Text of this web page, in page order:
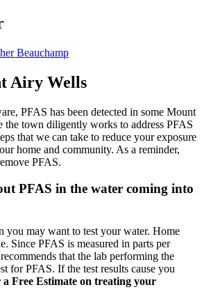
Beauchamp
Airy Wells
PFAS has been detected in some Mount
town diligently works to address PFAS
that we can take to reduce your exposure
home and community. As a reminder,
PFAS.
PFAS in the water coming into
you may want to test your water. Home
Since PFAS is measured in parts per
that the lab performing the
for PFAS. If the test results cause you
a Free Estimate on treating your